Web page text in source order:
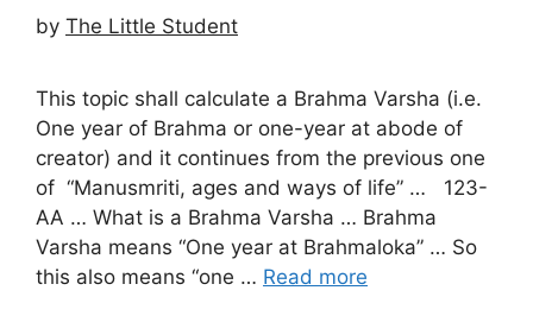
by The Little Student
This topic shall calculate a Brahma Varsha (i.e.
One year of Brahma or one-year at abode of
creator) and it continues from the previous one
of “Manusmriti, ages and ways of life” … 123-
AA … What is a Brahma Varsha … Brahma
Varsha means “One year at Brahmaloka” … So
this also means “one … Read more